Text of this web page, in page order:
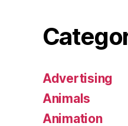
Advertising
Animals
Animation